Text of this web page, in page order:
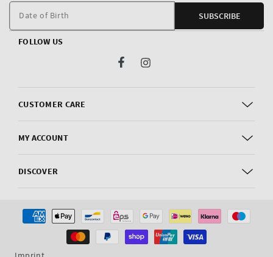
CUSTOMER CARE
MY ACCOUNT
DISCOVER
Date of Birth SUBSCRIBE
FOLLOW US
FacebookInstagram
Payment